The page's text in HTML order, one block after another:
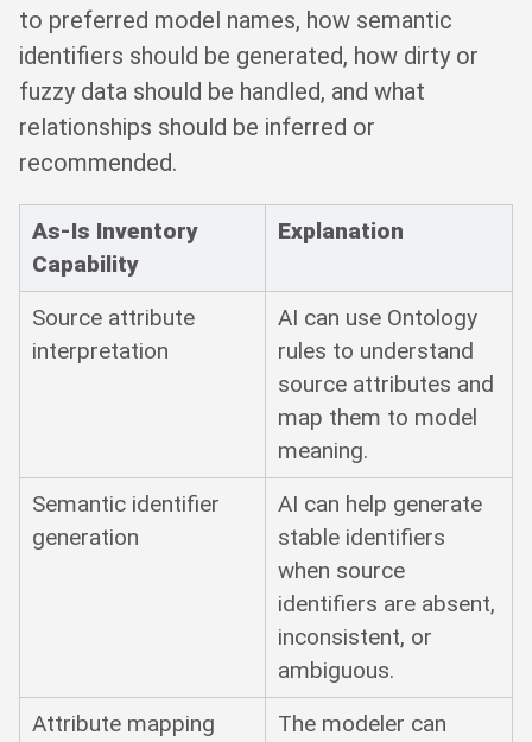
to preferred model names, how semantic
identifiers should be generated, how dirty or
fuzzy data should be handled, and what
relationships should be inferred or
recommended.
As-Is Inventory
Capability
Explanation
Source attribute
interpretation
AI can use Ontology
rules to understand
source attributes and
map them to model
meaning.
Semantic identifier
generation
AI can help generate
stable identifiers
when source
identifiers are absent,
inconsistent, or
ambiguous.
Attribute mapping
The modeler can